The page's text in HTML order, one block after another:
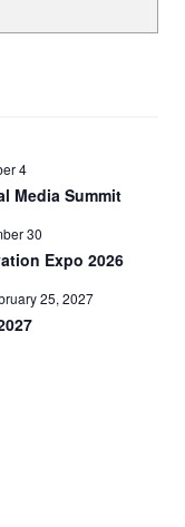
4
Media Summit
30
Expo 2026
25, 2027